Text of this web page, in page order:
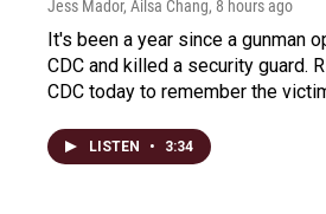
Jess Mador, Ailsa Chang, 8 hours ago
It's been a year since a gunman
CDC and killed a security guard.
CDC today to remember the
LISTEN • 3:34